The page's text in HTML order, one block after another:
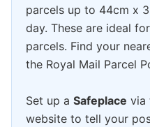
parcels up to 44cm x
day. These are ideal
parcels. Find your
the Royal Mail Parcel
Set up a Safeplace via
website to tell your